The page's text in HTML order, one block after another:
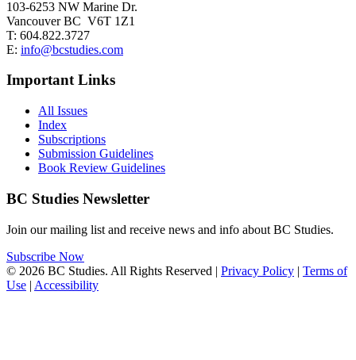
103-6253 NW Marine Dr.
Vancouver BC V6T 1Z1
T: 604.822.3727
E: info@bcstudies.com
Important Links
All Issues
Index
Subscriptions
Submission Guidelines
Book Review Guidelines
BC Studies Newsletter
Join our mailing list and receive news and info about BC Studies.
Subscribe Now
© 2026 BC Studies. All Rights Reserved | Privacy Policy | Terms of
Use | Accessibility